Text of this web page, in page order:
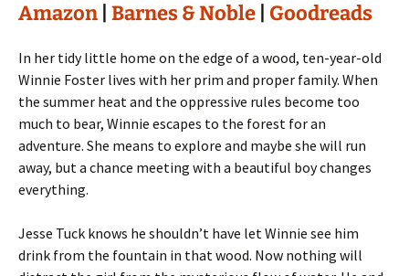
Amazon Barnes & Noble Goodreads
In her tidy little home on the edge of a wood, ten-year-old
Winnie Foster lives with her prim and proper family. When
the summer heat and the oppressive rules become too
much to bear, Winnie escapes to the forest for an
adventure. She means to explore and maybe she will run
away, but a chance meeting with a beautiful boy changes
everything.
Jesse Tuck knows he shouldn’t have let Winnie see him
drink from the fountain in that wood. Now nothing will